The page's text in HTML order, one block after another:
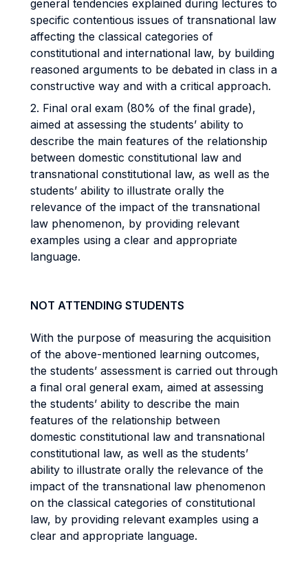
general tendencies explained during lectures to
specific contentious issues of transnational law
affecting the classical categories of
constitutional and international law, by building
reasoned arguments to be debated in class in a
constructive way and with a critical approach.
2. Final oral exam (80% of the final grade),
aimed at assessing the students’ ability to
describe the main features of the relationship
between domestic constitutional law and
transnational constitutional law, as well as the
students’ ability to illustrate orally the
relevance of the impact of the transnational
law phenomenon, by providing relevant
examples using a clear and appropriate
language.
NOT ATTENDING STUDENTS
With the purpose of measuring the acquisition
of the above-mentioned learning outcomes,
the students’ assessment is carried out through
a final oral general exam, aimed at assessing
the students’ ability to describe the main
features of the relationship between
domestic constitutional law and transnational
constitutional law, as well as the students’
ability to illustrate orally the relevance of the
impact of the transnational law phenomenon
on the classical categories of constitutional
law, by providing relevant examples using a
clear and appropriate language.